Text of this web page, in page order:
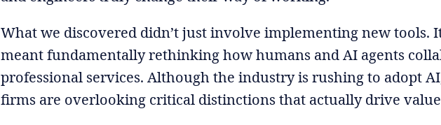
What we discovered didn’t just involve implementing new tools.
meant fundamentally rethinking how humans and AI agents
professional services. Although the industry is rushing to adopt
firms are overlooking critical distinctions that actually drive